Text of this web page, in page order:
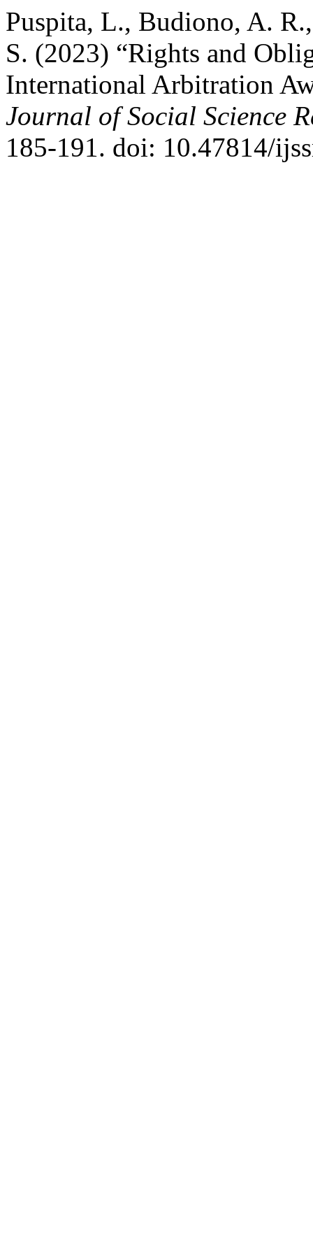
Puspita, L., Budiono, A.
S. (2023) “Rights and
International Arbitration
Journal of Social Science
185-191. doi: 10.47814/